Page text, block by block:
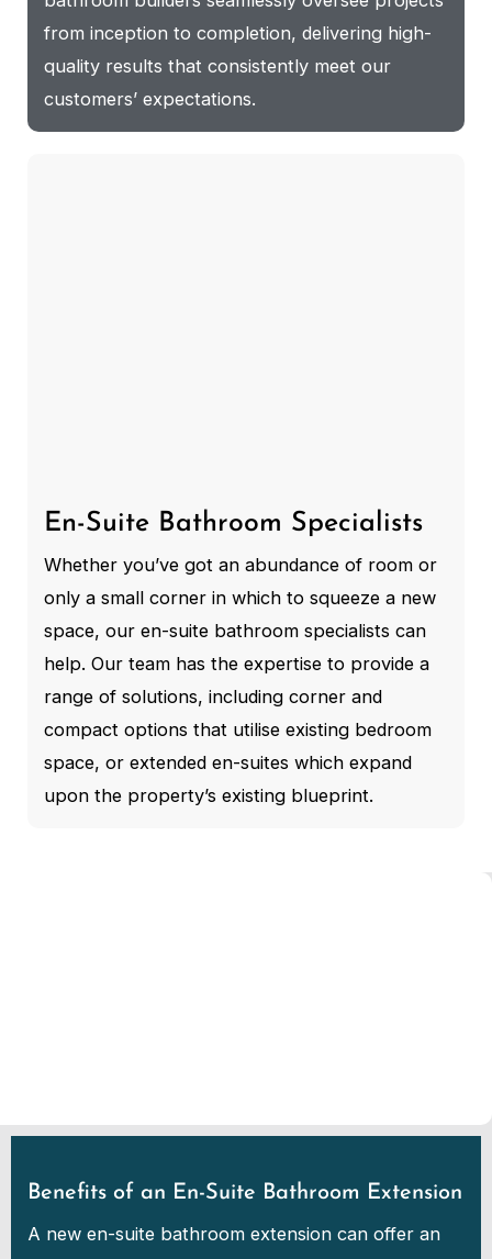
from inception to completion, delivering high-
quality results that consistently meet our
customers’ expectations.
En-Suite Bathroom Specialists
Whether you’ve got an abundance of room or
only a small corner in which to squeeze a new
space, our en-suite bathroom specialists can
help. Our team has the expertise to provide a
range of solutions, including corner and
compact options that utilise existing bedroom
space, or extended en-suites which expand
upon the property’s existing blueprint.
Benefits of an En-Suite Bathroom Extension
A new en-suite bathroom extension can offer an